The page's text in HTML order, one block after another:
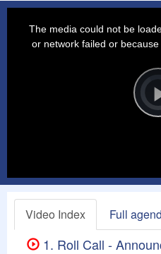
Video
Player
is
The media could not be
or network failed or
Video Index Full
1. Roll Call -